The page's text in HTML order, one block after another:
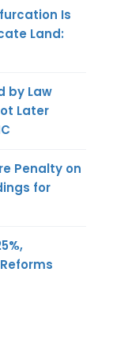
Is
Land:
by Law
Later
Penalty on
for